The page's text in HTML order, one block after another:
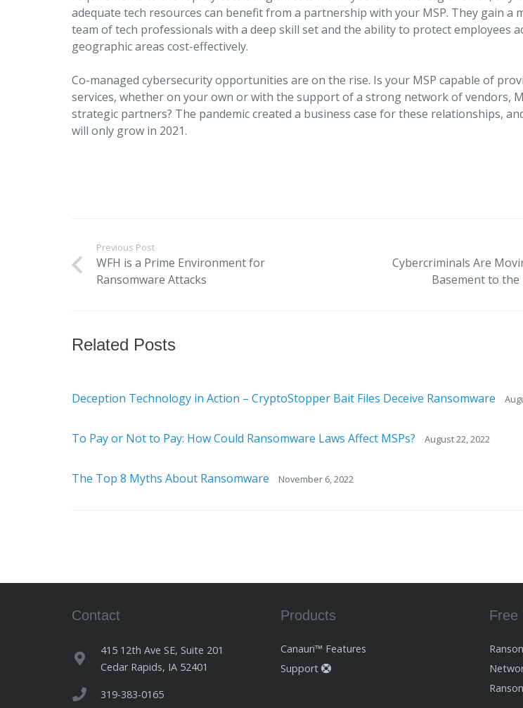
adequate tech resources can benefit from a partnership with your MSP. They gain a
team of tech professionals with a deep skill set and the ability to protect employees
geographic areas cost-effectively.
Co-managed cybersecurity opportunities are on the rise. Is your MSP capable of
services, whether on your own or with the support of a strong network of vendors,
strategic partners? The pandemic created a business case for these relationships,
will only grow in 2021.
Previous Post
WFH is a Prime Environment for
Ransomware Attacks
Cybercriminals Are
Basement to
Related Posts
Deception Technology in Action – CryptoStopper Bait Files Deceive Ransomware
To Pay or Not to Pay: How Could Ransomware Laws Affect MSPs? August 22, 2022
The Top 8 Myths About Ransomware November 6, 2022
Contact
415 12th Ave SE, Suite 201
Cedar Rapids, IA 52401
319-383-0165
Products
Canauri™ Features
Support
Free